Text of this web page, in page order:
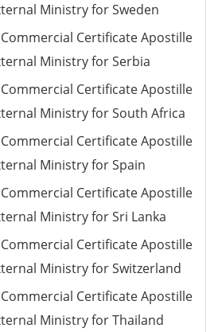
Ministry for Sweden
Certificate Apostille
Ministry for Serbia
Certificate Apostille
Ministry for South Africa
Certificate Apostille
Ministry for Spain
Certificate Apostille
Ministry for Sri Lanka
Certificate Apostille
Ministry for Switzerland
Certificate Apostille
Ministry for Thailand